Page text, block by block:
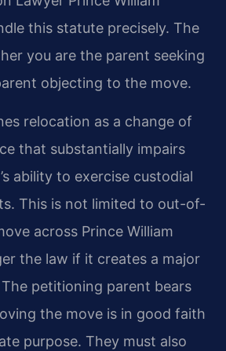
this statute precisely. The
you are the parent seeking
objecting to the move.
relocation as a change of
that substantially impairs
ability to exercise custodial
This is not limited to out-of-
across Prince William
the law if it creates a major
petitioning parent bears
the move is in good faith
purpose. They must also